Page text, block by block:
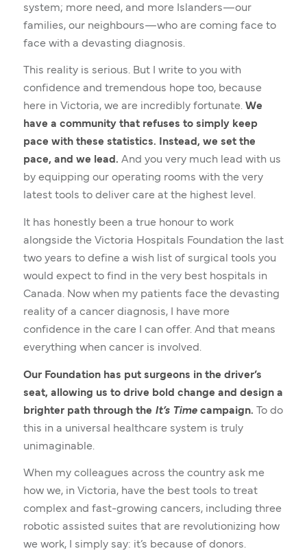
system; more need, and more Islanders—our
families, our neighbours—who are coming face to
face with a devasting diagnosis.
This reality is serious. But I write to you with
confidence and tremendous hope too, because
here in Victoria, we are incredibly fortunate. We
have a community that refuses to simply keep
pace with these statistics. Instead, we set the
pace, and we lead. And you very much lead with us
by equipping our operating rooms with the very
latest tools to deliver care at the highest level.
It has honestly been a true honour to work
alongside the Victoria Hospitals Foundation the last
two years to define a wish list of surgical tools you
would expect to find in the very best hospitals in
Canada. Now when my patients face the devasting
reality of a cancer diagnosis, I have more
confidence in the care I can offer. And that means
everything when cancer is involved.
Our Foundation has put surgeons in the driver’s
seat, allowing us to drive bold change and design a
brighter path through the It’s Timecampaign. To do
this in a universal healthcare system is truly
unimaginable.
When my colleagues across the country ask me
how we, in Victoria, have the best tools to treat
complex and fast-growing cancers, including three
robotic assisted suites that are revolutionizing how
we work, I simply say: it’s because of donors.